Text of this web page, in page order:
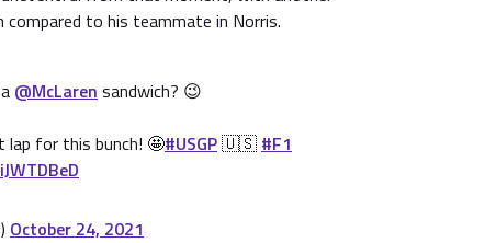
compared to his teammate in Norris.
@McLaren sandwich? 😉
for this bunch! 🤩#USGP🇺🇸 #F1
October 24, 2021